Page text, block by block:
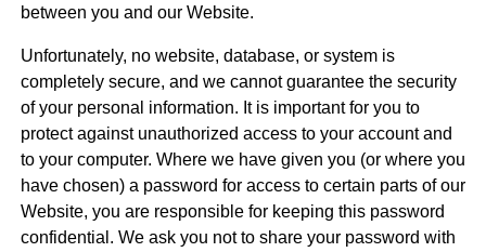
between you and our Website.
Unfortunately, no website, database, or system is
completely secure, and we cannot guarantee the security
of your personal information. It is important for you to
protect against unauthorized access to your account and
to your computer. Where we have given you (or where you
have chosen) a password for access to certain parts of our
Website, you are responsible for keeping this password
confidential. We ask you not to share your password with